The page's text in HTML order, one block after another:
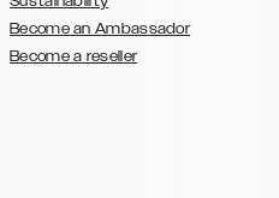
Become an Ambassador
Become a reseller